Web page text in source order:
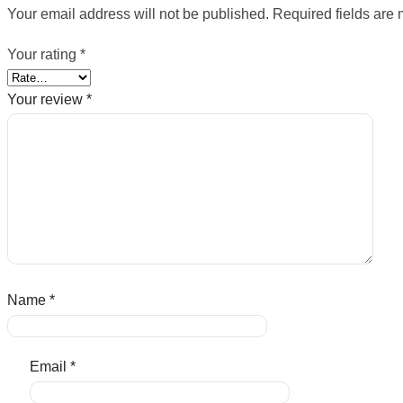
Your email address will not be published. Required fields are
Your rating *
Your review *
Name *
Email *